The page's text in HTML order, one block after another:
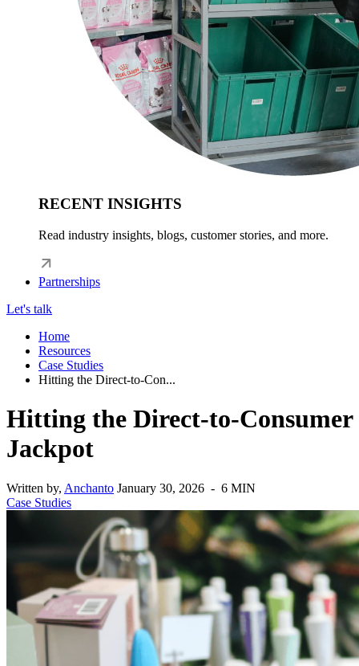
RECENT INSIGHTS
Read industry insights, blogs, customer stories, and more.
Partnerships
Let's talk
Home
Resources
Case Studies
Hitting the Direct-to-Con...
Hitting the Direct-to-Consumer
Jackpot
Written by, Anchanto January 30, 2026 - 6 MIN
Case Studies